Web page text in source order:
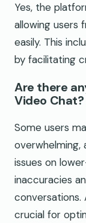
Yes, the
allowing
easily. This
by facilitating
Are there
Video Chat?
Some users
issues on
inaccuracies
crucial for